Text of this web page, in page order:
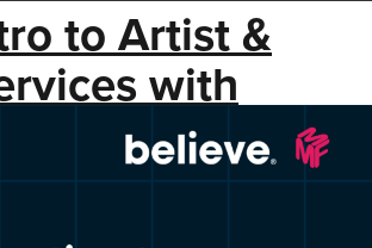
to Artist &
with